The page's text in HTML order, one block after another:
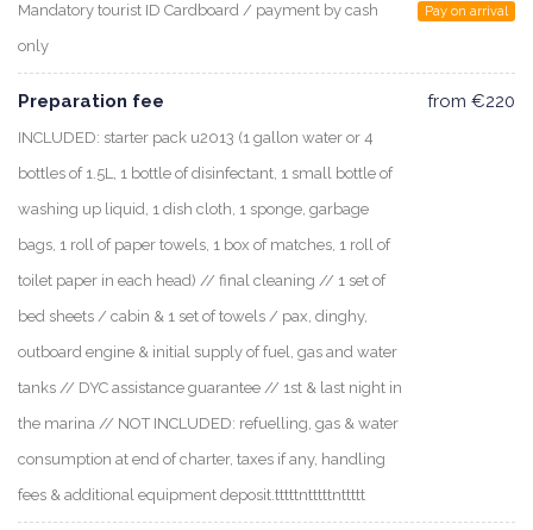
Mandatory tourist ID Cardboard / payment by cash
only
Pay on arrival
Preparation fee
INCLUDED: starter pack u2013 (1 gallon water or 4
bottles of 1.5L, 1 bottle of disinfectant, 1 small bottle of
washing up liquid, 1 dish cloth, 1 sponge, garbage
bags, 1 roll of paper towels, 1 box of matches, 1 roll of
toilet paper in each head) // final cleaning // 1 set of
bed sheets / cabin & 1 set of towels / pax, dinghy,
outboard engine & initial supply of fuel, gas and water
tanks // DYC assistance guarantee // 1st & last night in
the marina // NOT INCLUDED: refuelling, gas & water
consumption at end of charter, taxes if any, handling
fees & additional equipment deposit.tttttntttttnttttt
from €220